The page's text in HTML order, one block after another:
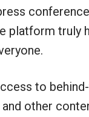
platform truly
to
other